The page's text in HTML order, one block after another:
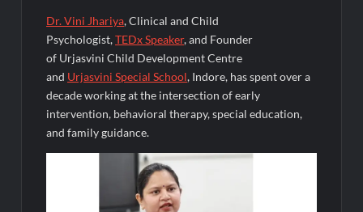
Dr. Vini Jhariya, Clinical and Child
Psychologist,TEDx Speaker, and Founder
of Urjasvini Child Development Centre
and Urjasvini Special School, Indore, has spent over a
decade working at the intersection of early
intervention, behavioral therapy, special education,
and family guidance.